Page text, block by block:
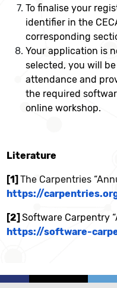
To finalise your
identifier in the
corresponding
Your application is
selected, you will
attendance and
the required
online workshop.
Literature
[1]The Carpentries “
https://
[2]Software Carpentry
https://software-